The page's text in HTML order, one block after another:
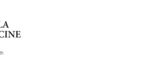
canvas menu